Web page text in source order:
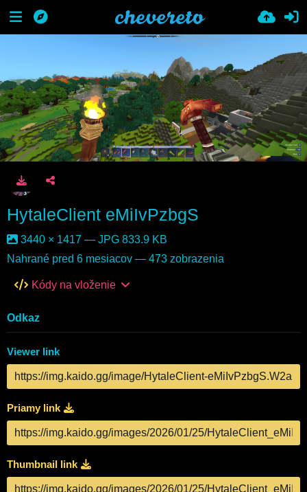
HytaleClient eMiIvPzbgS
3440 × 1417 — JPG 833.9 KB
Nahrané pred 6 mesiacov — 473 zobrazenia
Kódy na vloženie
Odkaz
Viewer link
Priamy link
Thumbnail link